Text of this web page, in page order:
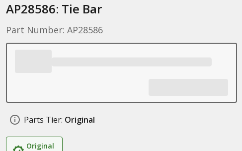
AP28586: Tie Bar
Part Number: AP28586
Parts Tier: Original
Original